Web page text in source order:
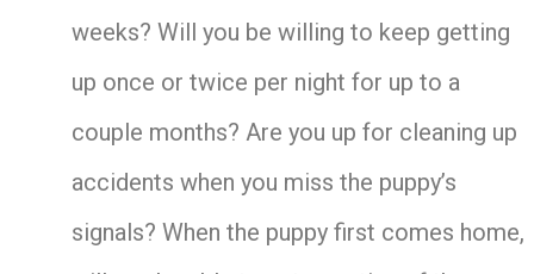
weeks? Will you be willing to keep getting
up once or twice per night for up to a
couple months? Are you up for cleaning up
accidents when you miss the puppy’s
signals? When the puppy first comes home,